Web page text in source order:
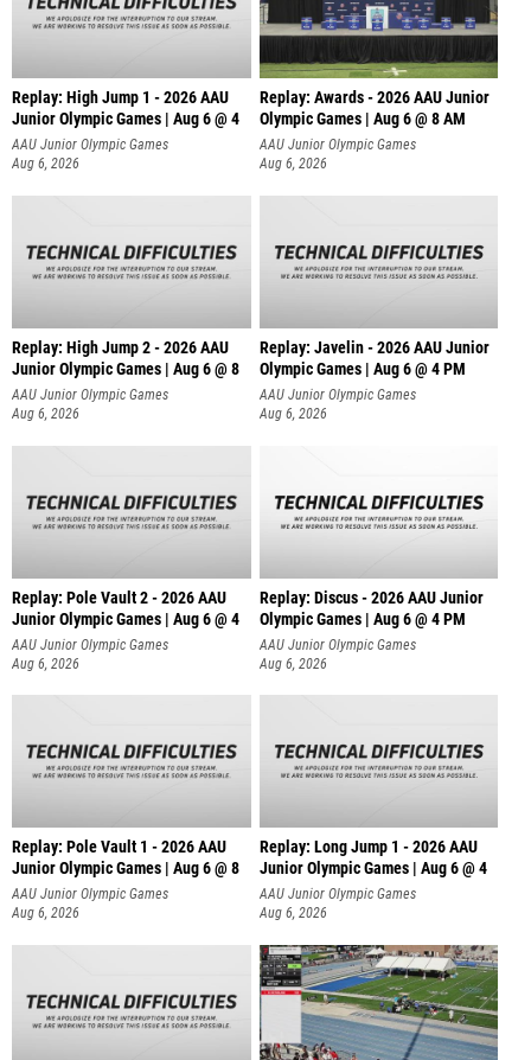
Replay: High Jump 1 - 2026 AAU
Junior Olympic Games | Aug 6 @ 4
AAU Junior Olympic Games
Aug 6, 2026
Replay: Awards - 2026 AAU Junior
Olympic Games | Aug 6 @ 8 AM
AAU Junior Olympic Games
Aug 6, 2026
Replay: High Jump 2 - 2026 AAU
Junior Olympic Games | Aug 6 @ 8
AAU Junior Olympic Games
Aug 6, 2026
Replay: Javelin - 2026 AAU Junior
Olympic Games | Aug 6 @ 4 PM
AAU Junior Olympic Games
Aug 6, 2026
Replay: Pole Vault 2 - 2026 AAU
Junior Olympic Games | Aug 6 @ 4
AAU Junior Olympic Games
Aug 6, 2026
Replay: Discus - 2026 AAU Junior
Olympic Games | Aug 6 @ 4 PM
AAU Junior Olympic Games
Aug 6, 2026
Replay: Pole Vault 1 - 2026 AAU
Junior Olympic Games | Aug 6 @ 8
AAU Junior Olympic Games
Aug 6, 2026
Replay: Long Jump 1 - 2026 AAU
Junior Olympic Games | Aug 6 @ 4
AAU Junior Olympic Games
Aug 6, 2026